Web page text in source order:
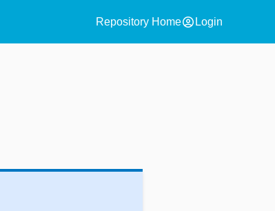
Repository Homeaccount_circle Login